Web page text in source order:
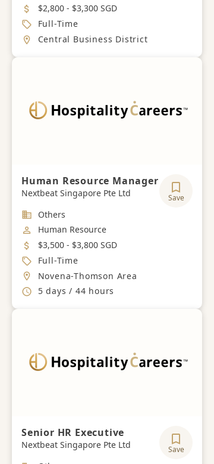
Salary
$2,800 - $3,300 SGD
Job Type
Full-Time
Location
Central Business District
Human Resource Manager
Nextbeat Singapore Pte Ltd Save
Industry
Others
Job Category
Human Resource
Salary
$3,500 - $3,800 SGD
Job Type
Full-Time
Location
Novena-Thomson Area
Working Hours
5 days / 44 hours
Senior HR Executive
Nextbeat Singapore Pte Ltd Save